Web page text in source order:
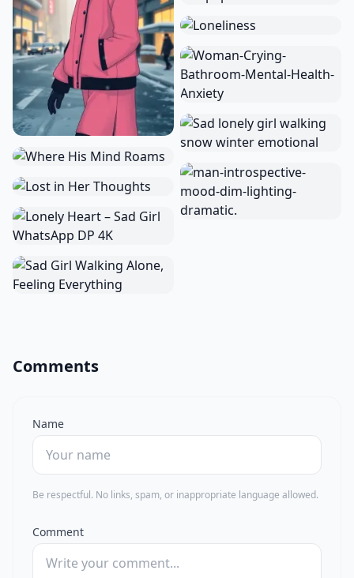
Comments
Name
Be respectful. No links, spam, or inappropriate language allowed.
Comment